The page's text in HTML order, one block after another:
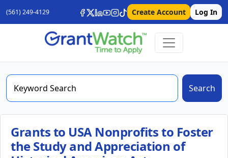
(561) 249-4129 Create Account Log In
Search
Grants to USA Nonprofits to Foster
the Study and Appreciation of